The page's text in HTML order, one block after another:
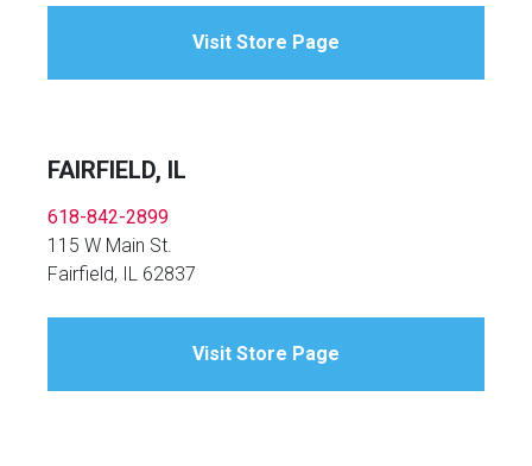
Visit Store Page
FAIRFIELD, IL
618-842-2899
115 W Main St.
Fairfield, IL 62837
Visit Store Page